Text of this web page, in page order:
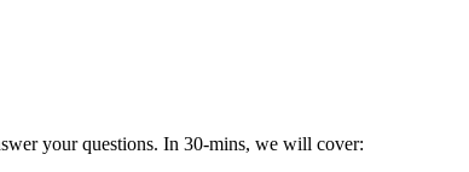
your questions. In 30-mins, we will cover: